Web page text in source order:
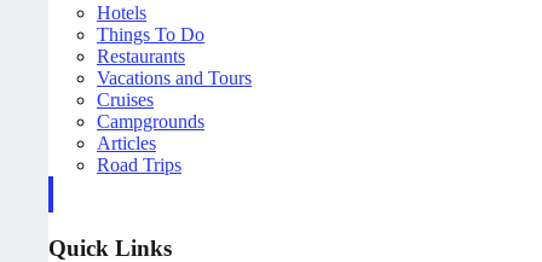
Hotels
Things To Do
Restaurants
Vacations and Tours
Cruises
Campgrounds
Articles
Road Trips
Quick Links